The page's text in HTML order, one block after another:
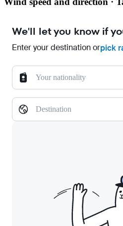
We'll let you know if
Enter your destination orpick
Your nationality
Destination